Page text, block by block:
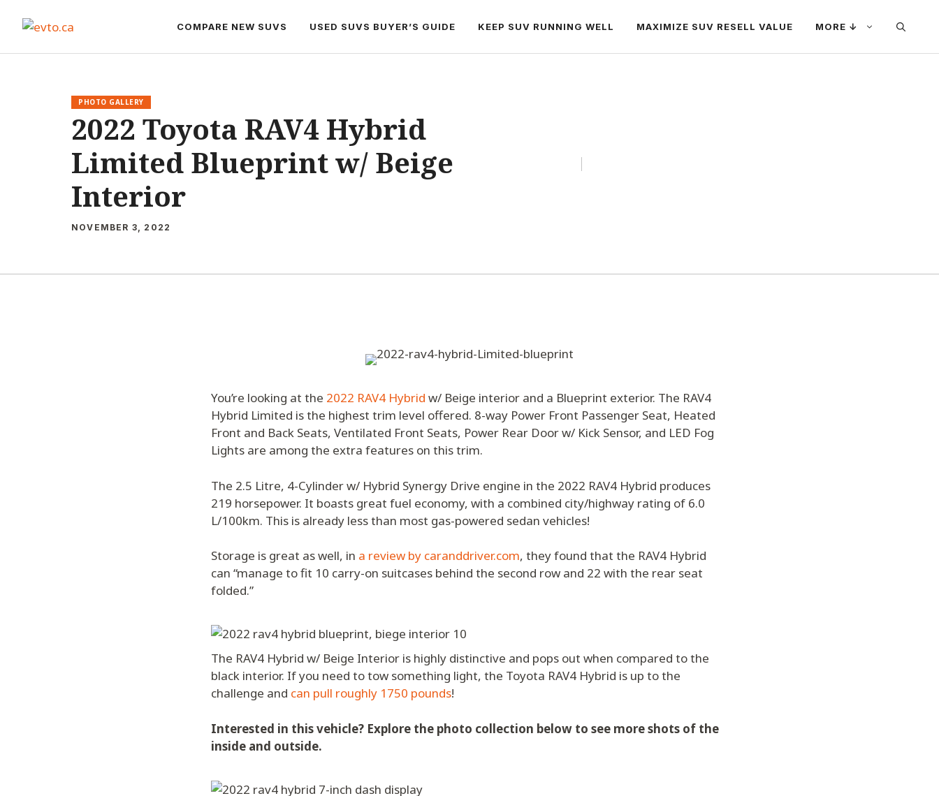
COMPARE NEW SUVS USED SUVS BUYER’S GUIDE KEEP SUV RUNNING WELL MAXIMIZE SUV RESELL VALUE MORE ↓
PHOTO GALLERY
2022 Toyota RAV4 Hybrid
Limited Blueprint w/ Beige
Interior
NOVEMBER 3, 2022
You’re looking at the 2022 RAV4 Hybrid w/ Beige interior and a Blueprint exterior. The RAV4
Hybrid Limited is the highest trim level offered. 8-way Power Front Passenger Seat, Heated
Front and Back Seats, Ventilated Front Seats, Power Rear Door w/ Kick Sensor, and LED Fog
Lights are among the extra features on this trim.
The 2.5 Litre, 4-Cylinder w/ Hybrid Synergy Drive engine in the 2022 RAV4 Hybrid produces
219 horsepower. It boasts great fuel economy, with a combined city/highway rating of 6.0
L/100km. This is already less than most gas-powered sedan vehicles!
Storage is great as well, in a review by caranddriver.com, they found that the RAV4 Hybrid
can “manage to fit 10 carry-on suitcases behind the second row and 22 with the rear seat
folded.”
The RAV4 Hybrid w/ Beige Interior is highly distinctive and pops out when compared to the
black interior. If you need to tow something light, the Toyota RAV4 Hybrid is up to the
challenge and can pull roughly 1750 pounds!
Interested in this vehicle? Explore the photo collection below to see more shots of the
inside and outside.